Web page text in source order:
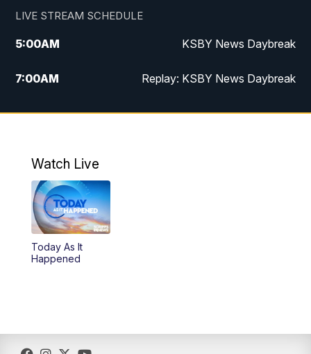
LIVE STREAM SCHEDULE
5:00AM KSBY News Daybreak
7:00AM Replay: KSBY News Daybreak
9:59PM KSBY News at 10
10:59PM
11:33PM
Watch Live
Today As It
Happened